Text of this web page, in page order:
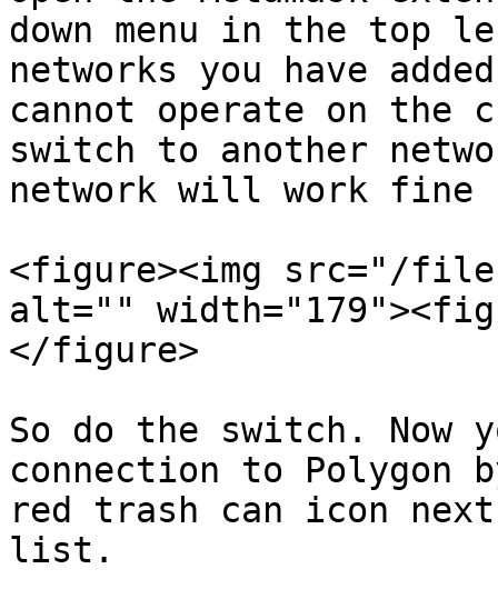
down menu in the
networks you have
cannot operate on the
switch to another
network will work
<figure><img src="/files/
alt=""
</figure>
So do the switch. Now
connection to
red trash can icon
list.